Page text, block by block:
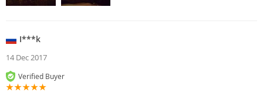
I***k
14 Dec 2017
Verified Buyer